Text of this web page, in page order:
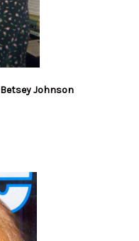
Betsey Johnson